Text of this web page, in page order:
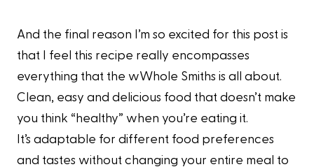
And the final reason I’m so excited for this post is
that I feel this recipe really encompasses
everything that the wWhole Smiths is all about.
Clean, easy and delicious food that doesn’t make
you think “healthy” when you’re eating it.
It’s adaptable for different food preferences
and tastes without changing your entire meal to